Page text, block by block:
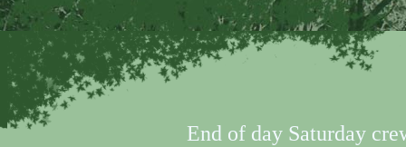
End of day Saturday